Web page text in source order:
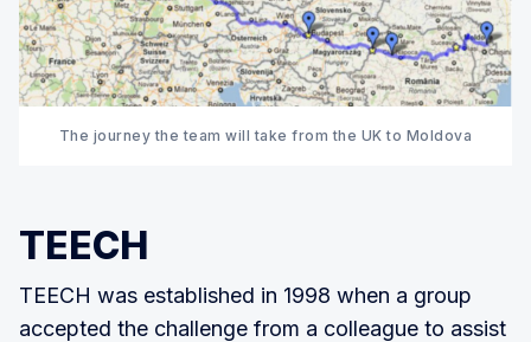
The journey the team will take from the UK to Moldova
TEECH
TEECH was established in 1998 when a group
accepted the challenge from a colleague to assist